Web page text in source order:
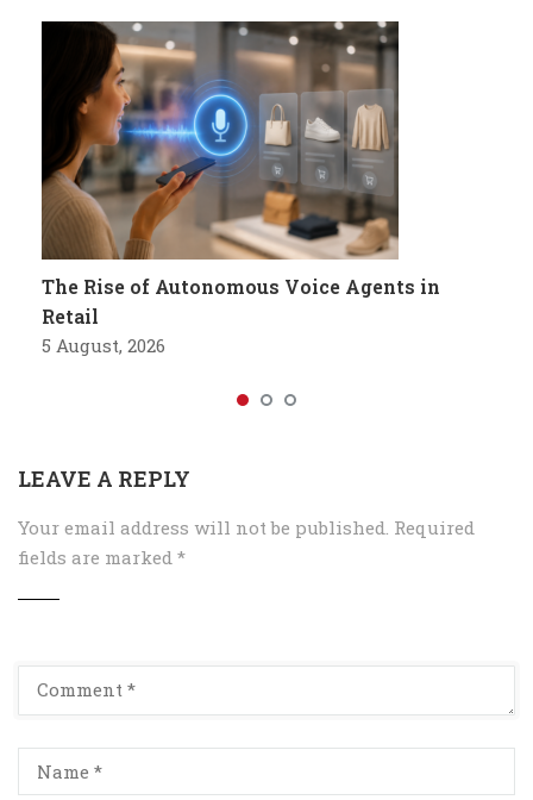
The Rise of Autonomous Voice Agents in
Retail
5 August, 2026
LEAVE A REPLY
Your email address will not be published. Required
fields are marked *